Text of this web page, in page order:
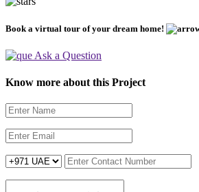
Book a virtual tour of your dream home!
Ask a Question
Know more about this Project